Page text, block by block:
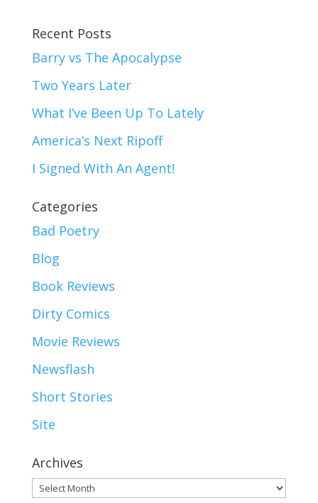
Recent Posts
Barry vs The Apocalypse
Two Years Later
What I’ve Been Up To Lately
America’s Next Ripoff
I Signed With An Agent!
Categories
Bad Poetry
Blog
Book Reviews
Dirty Comics
Movie Reviews
Newsflash
Short Stories
Site
Archives
Archives